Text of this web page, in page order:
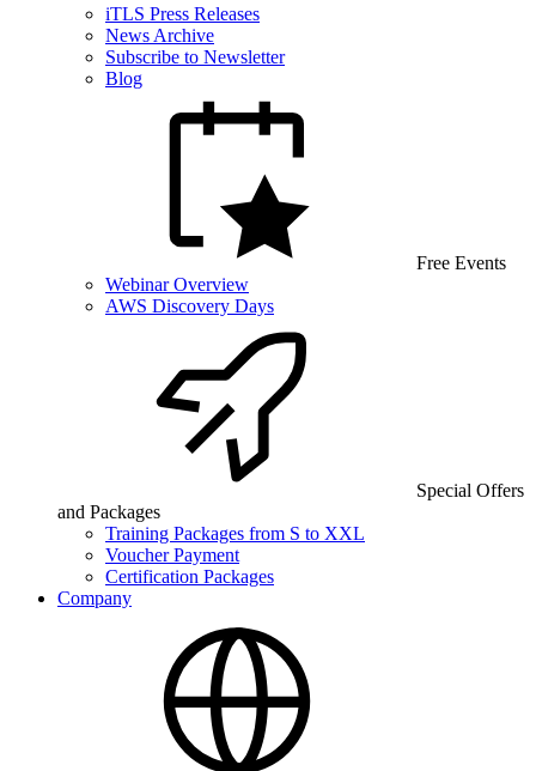
iTLS Press Releases
News Archive
Subscribe to Newsletter
Blog
Free Events
Webinar Overview
AWS Discovery Days
Special Offers
and Packages
Training Packages from S to XXL
Voucher Payment
Certification Packages
Company